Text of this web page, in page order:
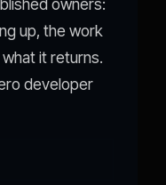
owners:
up, the work
it returns.
developer